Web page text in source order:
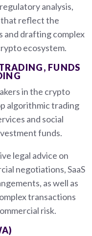
analysis,
reflect the
and drafting complex
ecosystem.
FUNDS
in the crypto
algorithmic trading
and social
funds.
legal advice on
negotiations, SaaS
as well as
transactions
risk.